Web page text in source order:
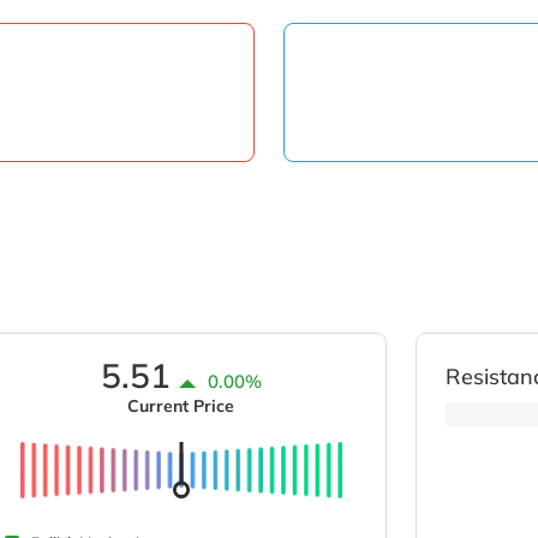
5.51 0.00%
Current Price